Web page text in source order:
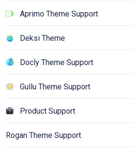
Aprimo Theme Support
Deksi Theme
Docly Theme Support
Gullu Theme Support
Product Support
Rogan Theme Support